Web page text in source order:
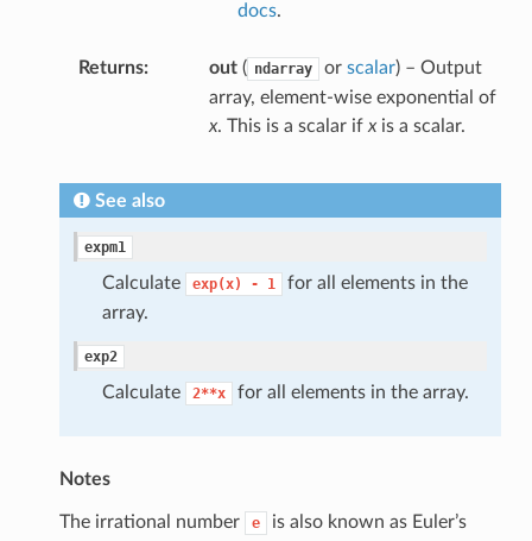
docs.
Returns out( ndarray or scalar) – Output
array, element-wise exponential of
x. This is a scalar if xis a scalar.
See also
expm1
Calculate exp(x) - 1
for all elements in the
array.
exp2
Calculate 2**x for all elements in the array.
Notes
The irrational number e
is also known as Euler’s